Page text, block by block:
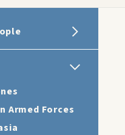
Armed Forces